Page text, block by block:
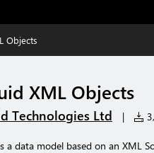
Objects
XML Objects
Technologies Ltd |
a data model based on an XML